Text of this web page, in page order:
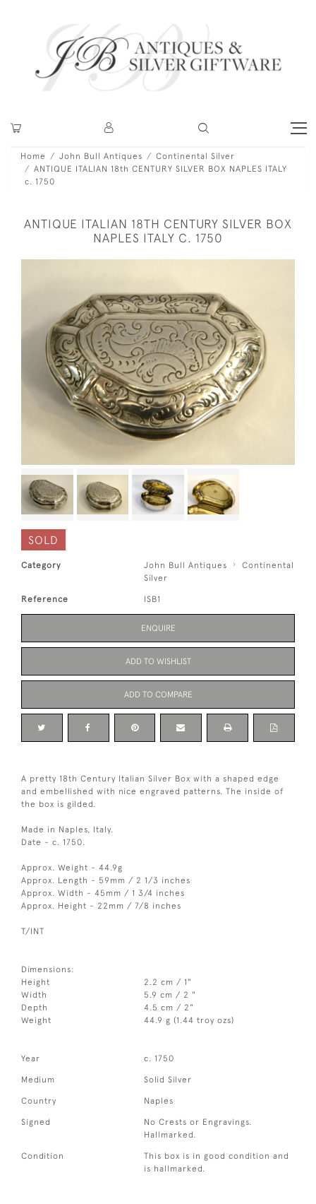
Home John Bull Antiques
Continental Silver
ANTIQUE ITALIAN 18th CENTURY SILVER BOX NAPLES ITALY
c. 1750
ANTIQUE ITALIAN 18TH CENTURY SILVER BOX
NAPLES ITALY C. 1750
SOLD
Category John Bull Antiques
Continental
Silver
Reference ISB1
ENQUIRE
ADD TO WISHLIST
ADD TO COMPARE
A pretty 18th Century Italian Silver Box with a shaped edge
and embellished with nice engraved patterns. The inside of
the box is gilded.
Made in Naples, Italy.
Date - c. 1750.
Approx. Weight - 44.9g
Approx. Length - 59mm / 2 1/3 inches
Approx. Width - 45mm / 1 3/4 inches
Approx. Height - 22mm / 7/8 inches
T/INT
Dimensions:
Height
2.2 cm / 1"
Width
5.9 cm / 2 "
Depth
4.5 cm / 2"
Weight
44.9 g (1.44 troy ozs)
Year c. 1750
Medium Solid Silver
Country Naples
Signed
No Crests or Engravings.
Hallmarked.
Condition
This box is in good condition and
is hallmarked.